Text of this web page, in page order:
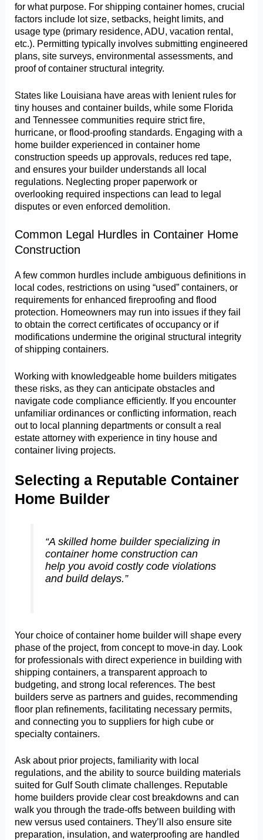
for what purpose. For shipping container homes, crucial
factors include lot size, setbacks, height limits, and
usage type (primary residence, ADU, vacation rental,
etc.). Permitting typically involves submitting engineered
plans, site surveys, environmental assessments, and
proof of container structural integrity.
States like Louisiana have areas with lenient rules for
tiny houses and container builds, while some Florida
and Tennessee communities require strict fire,
hurricane, or flood-proofing standards. Engaging with a
home builder experienced in container home
construction speeds up approvals, reduces red tape,
and ensures your builder understands all local
regulations. Neglecting proper paperwork or
overlooking required inspections can lead to legal
disputes or even enforced demolition.
Common Legal Hurdles in Container Home
Construction
A few common hurdles include ambiguous definitions in
local codes, restrictions on using “used” containers, or
requirements for enhanced fireproofing and flood
protection. Homeowners may run into issues if they fail
to obtain the correct certificates of occupancy or if
modifications undermine the original structural integrity
of shipping containers.
Working with knowledgeable home builders mitigates
these risks, as they can anticipate obstacles and
navigate code compliance efficiently. If you encounter
unfamiliar ordinances or conflicting information, reach
out to local planning departments or consult a real
estate attorney with experience in tiny house and
container living projects.
Selecting a Reputable Container
Home Builder
“A skilled home builder specializing in
container home construction can
help you avoid costly code violations
and build delays.”
Your choice of container home builder will shape every
phase of the project, from concept to move-in day. Look
for professionals with direct experience in building with
shipping containers, a transparent approach to
budgeting, and strong local references. The best
builders serve as partners and guides, recommending
floor plan refinements, facilitating necessary permits,
and connecting you to suppliers for high cube or
specialty containers.
Ask about prior projects, familiarity with local
regulations, and the ability to source building materials
suited for Gulf South climate challenges. Reputable
home builders provide clear cost breakdowns and can
walk you through the trade-offs between building with
new versus used containers. They’ll also ensure site
preparation, insulation, and waterproofing are handled